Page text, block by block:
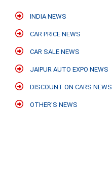
INDIA NEWS
CAR PRICE NEWS
CAR SALE NEWS
JAIPUR AUTO EXPO NEWS
DISCOUNT ON CARS NEWS
OTHER'S NEWS